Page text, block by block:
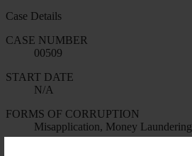
Case Details
CASE NUMBER
00509
START DATE
N/A
FORMS OF CORRUPTION
Misapplication, Money Laundering